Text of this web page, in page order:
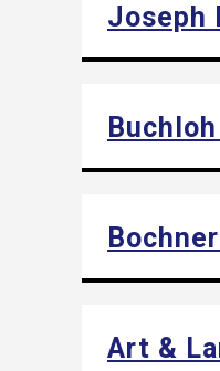
Joseph
Art &